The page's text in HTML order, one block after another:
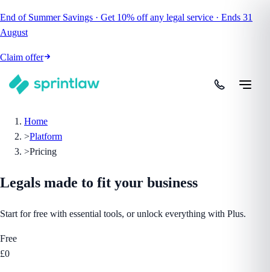
End of Summer Savings · Get 10% off any legal service · Ends 31
August
Claim offer
Home
>Platform
>Pricing
Legals made to fit your business
Start for free with essential tools, or unlock everything with Plus.
Free
£0